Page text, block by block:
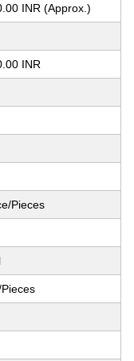
INR (Approx.)
INR
Pieces